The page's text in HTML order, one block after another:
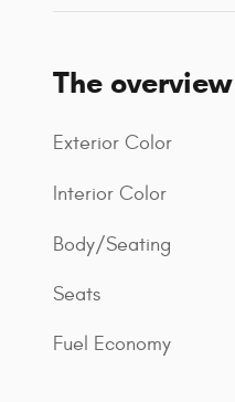
The overview
Exterior Color
Interior Color
Body/Seating
Seats
Fuel Economy